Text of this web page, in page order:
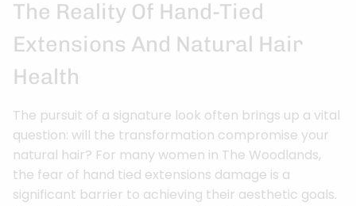
The Reality Of Hand-Tied
Extensions And Natural Hair
Health
The pursuit of a signature look often brings up a vital
question: will the transformation compromise your
natural hair? For many women in The Woodlands,
the fear of hand tied extensions damage is a
significant barrier to achieving their aesthetic goals.